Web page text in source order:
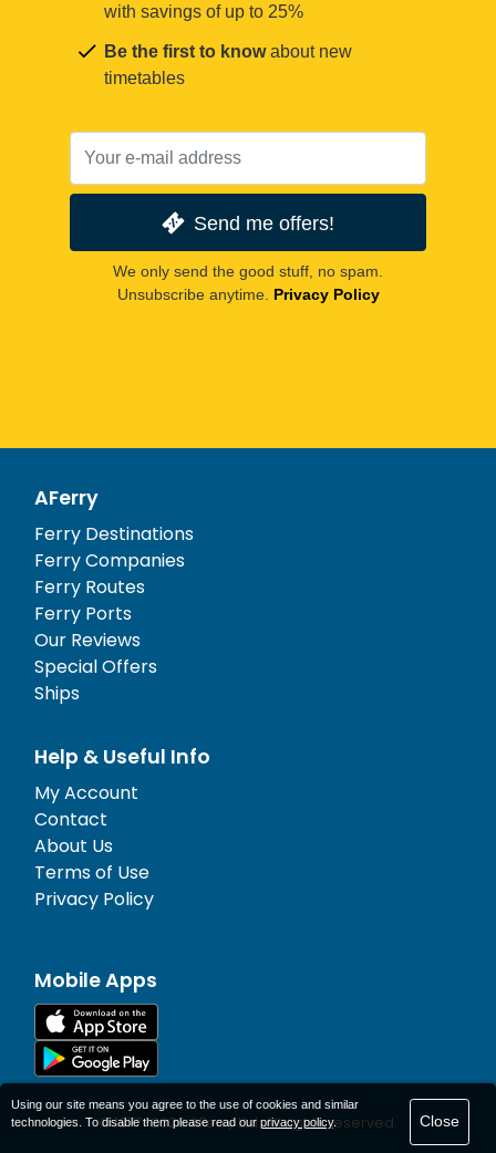
with savings of up to 25%
Be the first to knowabout new
timetables
Send me offers!
We only send the good stuff, no spam.
Unsubscribe anytime. Privacy Policy
AFerry
Ferry Destinations
Ferry Companies
Ferry Routes
Ferry Ports
Our Reviews
Special Offers
Ships
Help & Useful Info
My Account
Contact
About Us
Terms of Use
Privacy Policy
Mobile Apps
© 1977-2026AFerry Ltd. All rights reserved.
Using our site means you agree to the use of cookies and similar
technologies. To disable them please read our privacy policy. Close